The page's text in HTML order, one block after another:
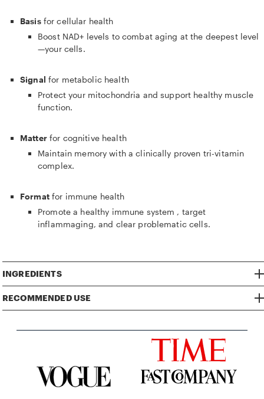
Basisfor cellular health
Boost NAD+ levels to combat aging at the deepest level
—your cells.
Signal for metabolic health
Protect your mitochondria and support healthy muscle
function.
Matterfor cognitive health
Maintain memory with a clinically proven tri-vitamin
complex.
Formatfor immune health
Promote a healthy immune system , target
inflammaging, and clear problematic cells.
INGREDIENTS
RECOMMENDED USE